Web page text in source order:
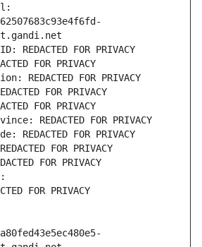
REDACTED FOR PRIVACY
FOR PRIVACY
REDACTED FOR PRIVACY
FOR PRIVACY
FOR PRIVACY
REDACTED FOR PRIVACY
REDACTED FOR PRIVACY
FOR PRIVACY
FOR PRIVACY
FOR PRIVACY